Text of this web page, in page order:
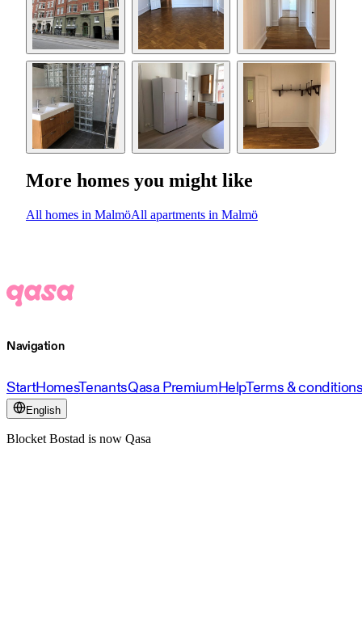
More homes you might like
All homes in MalmöAll apartments in Malmö
Navigation
StartHomesTenantsQasa PremiumHelpTerms &
English
Blocket Bostad is now Qasa